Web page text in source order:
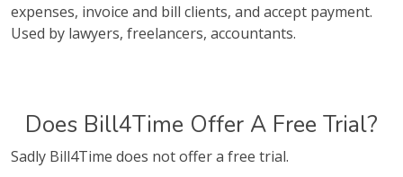
expenses, invoice and bill clients, and accept payment.
Used by lawyers, freelancers, accountants.
Does Bill4Time Offer A Free Trial?
Sadly Bill4Time does not offer a free trial.